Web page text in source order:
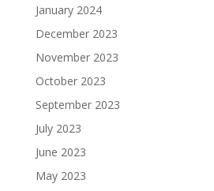
January 2024
December 2023
November 2023
October 2023
September 2023
July 2023
June 2023
May 2023